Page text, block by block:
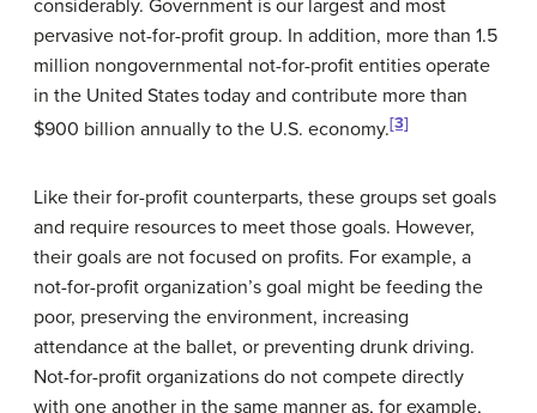
considerably. Government is our largest and most
pervasive not-for-profit group. In addition, more than 1.5
million nongovernmental not-for-profit entities operate
in the United States today and contribute more than
$900 billion annually to the U.S. economy.[3]
Like their for-profit counterparts, these groups set goals
and require resources to meet those goals. However,
their goals are not focused on profits. For example, a
not-for-profit organization’s goal might be feeding the
poor, preserving the environment, increasing
attendance at the ballet, or preventing drunk driving.
Not-for-profit organizations do not compete directly
with one another in the same manner as, for example,